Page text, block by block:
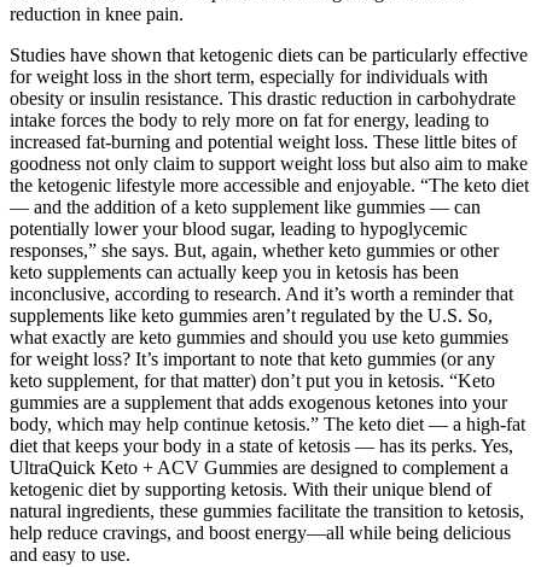
reduction in knee pain.
Studies have shown that ketogenic diets can be particularly effective
for weight loss in the short term, especially for individuals with
obesity or insulin resistance. This drastic reduction in carbohydrate
intake forces the body to rely more on fat for energy, leading to
increased fat-burning and potential weight loss. These little bites of
goodness not only claim to support weight loss but also aim to make
the ketogenic lifestyle more accessible and enjoyable. “The keto diet
— and the addition of a keto supplement like gummies — can
potentially lower your blood sugar, leading to hypoglycemic
responses,” she says. But, again, whether keto gummies or other
keto supplements can actually keep you in ketosis has been
inconclusive, according to research. And it’s worth a reminder that
supplements like keto gummies aren’t regulated by the U.S. So,
what exactly are keto gummies and should you use keto gummies
for weight loss? It’s important to note that keto gummies (or any
keto supplement, for that matter) don’t put you in ketosis. “Keto
gummies are a supplement that adds exogenous ketones into your
body, which may help continue ketosis.” The keto diet — a high-fat
diet that keeps your body in a state of ketosis — has its perks. Yes,
UltraQuick Keto + ACV Gummies are designed to complement a
ketogenic diet by supporting ketosis. With their unique blend of
natural ingredients, these gummies facilitate the transition to ketosis,
help reduce cravings, and boost energy—all while being delicious
and easy to use.